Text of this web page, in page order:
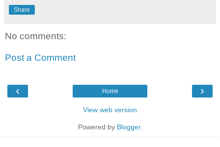
Share
No comments:
Post a Comment
‹ ›
Home
View web version
Powered by Blogger.